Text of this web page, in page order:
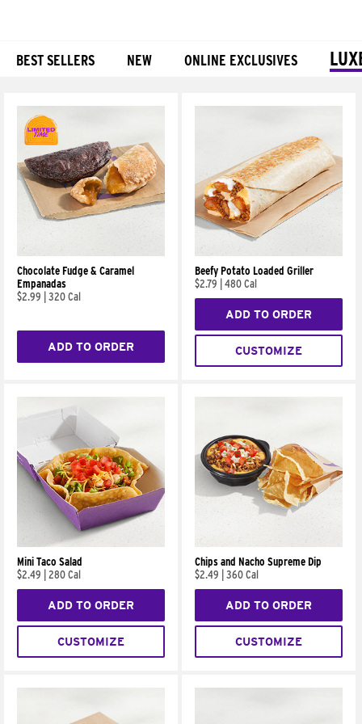
BEST SELLERS NEW ONLINE EXCLUSIVES
Chocolate Fudge & Caramel
Empanadas
$2.99
320 Cal
ADD TO ORDER
Beefy Potato Loaded Griller
$2.79
480 Cal
ADD TO ORDER
CUSTOMIZE
Mini Taco Salad
$2.49
280 Cal
ADD TO ORDER
CUSTOMIZE
Chips and Nacho Supreme Dip
$2.49
360 Cal
ADD TO ORDER
CUSTOMIZE